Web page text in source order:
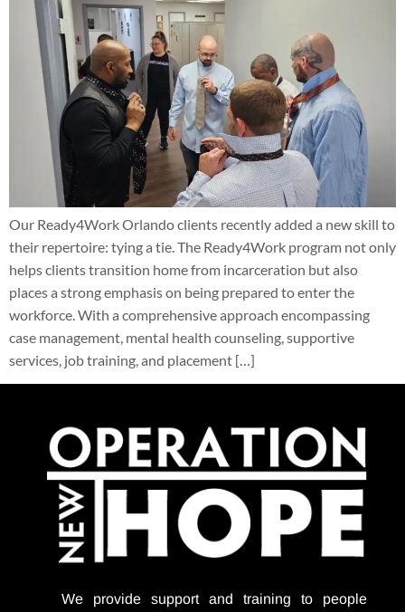
Our Ready4Work Orlando clients recently added a new skill to
their repertoire: tying a tie. The Ready4Work program not only
helps clients transition home from incarceration but also
places a strong emphasis on being prepared to enter the
workforce. With a comprehensive approach encompassing
case management, mental health counseling, supportive
services, job training, and placement […]
We provide support and training to people